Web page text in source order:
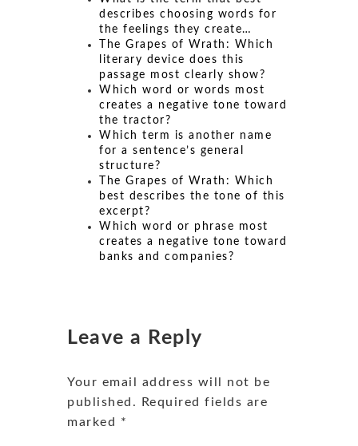
describes choosing words for
the feelings they create…
The Grapes of Wrath: Which
literary device does this
passage most clearly show?
Which word or words most
creates a negative tone toward
the tractor?
Which term is another name
for a sentence’s general
structure?
The Grapes of Wrath: Which
best describes the tone of this
excerpt?
Which word or phrase most
creates a negative tone toward
banks and companies?
Leave a Reply
Your email address will not be
published.
Required fields are
marked *